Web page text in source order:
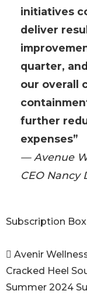
initiatives
deliver
quarter,
our overall
further
expenses”
— Avenue
CEO Nancy
Subscription
 Avenir
Cracked Heel
Summer 2024